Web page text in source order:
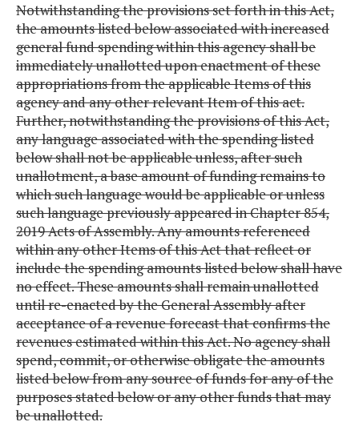
Notwithstanding the provisions set forth in this Act,
the amounts listed below associated with increased
general fund spending within this agency shall be
immediately unallotted upon enactment of these
appropriations from the applicable Items of this
agency and any other relevant Item of this act.
Further, notwithstanding the provisions of this Act,
any language associated with the spending listed
below shall not be applicable unless, after such
unallotment, a base amount of funding remains to
which such language would be applicable or unless
such language previously appeared in Chapter 854,
2019 Acts of Assembly. Any amounts referenced
within any other Items of this Act that reflect or
include the spending amounts listed below shall have
no effect. These amounts shall remain unallotted
until re-enacted by the General Assembly after
acceptance of a revenue forecast that confirms the
revenues estimated within this Act. No agency shall
spend, commit, or otherwise obligate the amounts
listed below from any source of funds for any of the
purposes stated below or any other funds that may
be unallotted.